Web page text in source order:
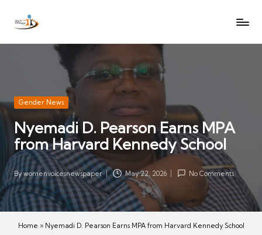
SkipW
V
oi
c
es
N
e
w
s
p
Let
heard
Posted
Gender News
Nyemadi D. Pearson Earns MPA
from Harvard Kennedy School
Posted
by
Bywomenvoicesnewspaper May 22, 2026 No Comments
Home » Nyemadi D. Pearson Earns MPA from Harvard Kennedy School